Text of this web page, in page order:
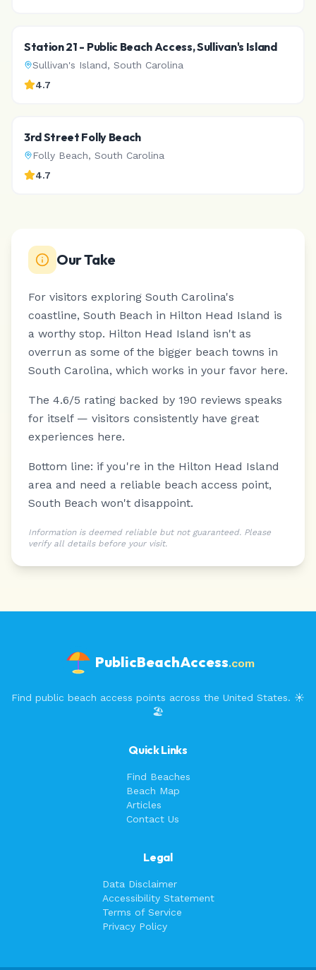
Station 21 - Public Beach Access, Sullivan's Island
Sullivan's Island, South Carolina
4.7
3rd Street Folly Beach
Folly Beach, South Carolina
4.7
Our Take
For visitors exploring South Carolina's
coastline, South Beach in Hilton Head Island is
a worthy stop. Hilton Head Island isn't as
overrun as some of the bigger beach towns in
South Carolina, which works in your favor here.
The 4.6/5 rating backed by 190 reviews speaks
for itself — visitors consistently have great
experiences here.
Bottom line: if you're in the Hilton Head Island
area and need a reliable beach access point,
South Beach won't disappoint.
Information is deemed reliable but not guaranteed. Please
verify all details before your visit.
PublicBeachAccess.com
Find public beach access points across the United States. ☀️
🏖️
Quick Links
Find Beaches
Beach Map
Articles
Contact Us
Legal
Data Disclaimer
Accessibility Statement
Terms of Service
Privacy Policy